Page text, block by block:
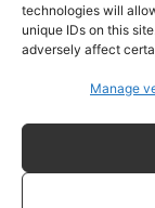
technologies will
unique IDs on this
adversely affect
Manage
Bollywood
Imran Khan
Netflix
Topics